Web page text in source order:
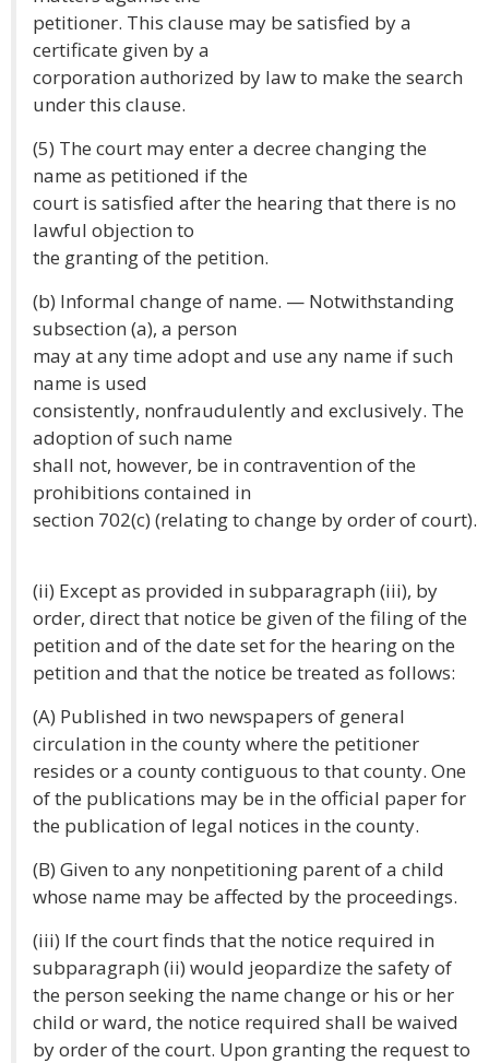
petitioner. This clause may be satisfied by a
certificate given by a
corporation authorized by law to make the search
under this clause.
(5) The court may enter a decree changing the
name as petitioned if the
court is satisfied after the hearing that there is no
lawful objection to
the granting of the petition.
(b) Informal change of name. — Notwithstanding
subsection (a), a person
may at any time adopt and use any name if such
name is used
consistently, nonfraudulently and exclusively. The
adoption of such name
shall not, however, be in contravention of the
prohibitions contained in
section 702(c) (relating to change by order of court).
(ii) Except as provided in subparagraph (iii), by
order, direct that notice be given of the filing of the
petition and of the date set for the hearing on the
petition and that the notice be treated as follows:
(A) Published in two newspapers of general
circulation in the county where the petitioner
resides or a county contiguous to that county. One
of the publications may be in the official paper for
the publication of legal notices in the county.
(B) Given to any nonpetitioning parent of a child
whose name may be affected by the proceedings.
(iii) If the court finds that the notice required in
subparagraph (ii) would jeopardize the safety of
the person seeking the name change or his or her
child or ward, the notice required shall be waived
by order of the court. Upon granting the request to